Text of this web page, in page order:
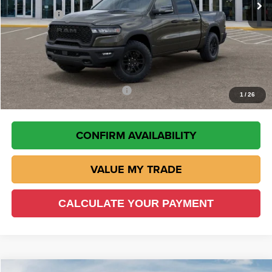
1 /26
RAM Offers
-$10,960
Doc Fee:
+$225
VIN Etch Fee:
Wisch Price:
Add. Available RAM Incentives -$8,000
CONFIRM AVAILABILITY
VALUE MY TRADE
CALCULATE YOUR PAYMENT